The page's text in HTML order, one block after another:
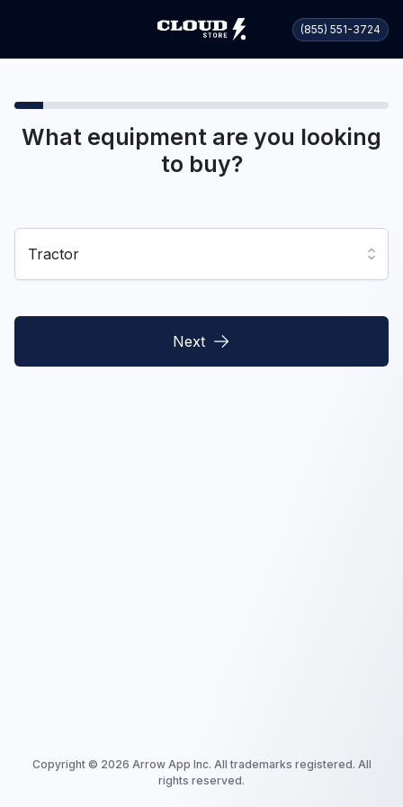
(855) 551-3724
What equipment are you looking
to buy?
Tractor
Next
Copyright © 2026 Arrow App Inc. All trademarks registered. All
rights reserved.